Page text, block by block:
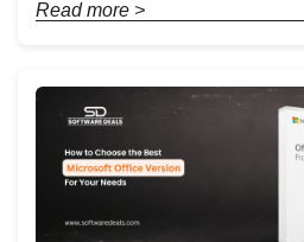
Read more >